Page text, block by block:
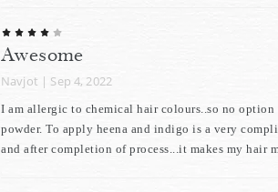
Awesome
Navjot | Sep 4, 2022
I am allergic to chemical hair colours..so no
powder. To apply heena and indigo is a very
and after completion of process...it makes my